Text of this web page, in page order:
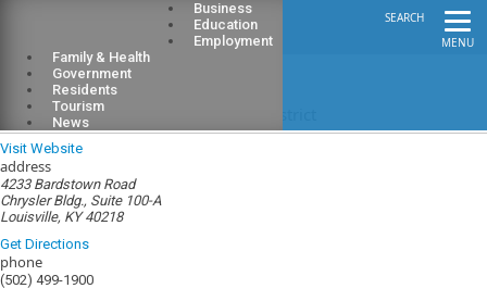
MENU
SEARCH
Business
Education
Employment
Family & Health
Government
Residents
Tourism
News
Jefferson County Soil Conservation District
Visit Website
address
4233 Bardstown Road
Chrysler Bldg., Suite 100-A
Louisville, KY 40218
Get Directions
phone
(502) 499-1900